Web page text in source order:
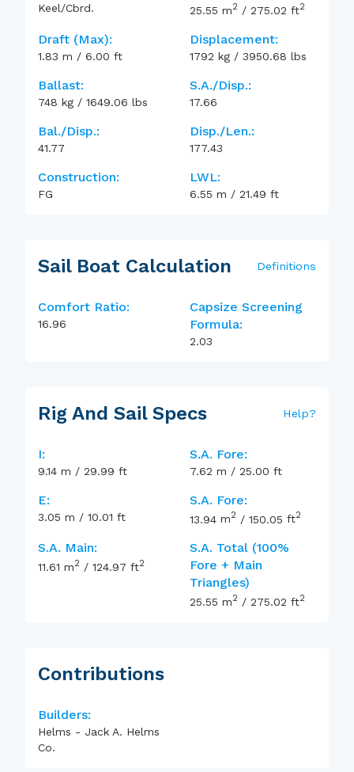
Keel/Cbrd. 25.55 m2 / 275.02 ft2
Draft (max):
1.83 m / 6.00 ft
Displacement:
1792 kg / 3950.68 lbs
Ballast:
748 kg / 1649.06 lbs
S.A./Disp.:
17.66
Bal./Disp.:
41.77
Disp./Len.:
177.43
Construction:
FG
LWL:
6.55 m / 21.49 ft
Sail Boat Calculation Definitions
Comfort Ratio:
16.96
Capsize Screening
Formula:
2.03
Rig And Sail Specs Help?
I:
9.14 m / 29.99 ft
S.A. Fore:
7.62 m / 25.00 ft
E:
3.05 m / 10.01 ft
S.A. Fore:
13.94 m2 / 150.05 ft2
S.A. Main:
11.61 m2 / 124.97 ft2
S.A. Total (100%
Fore + Main
Triangles)
25.55 m2 / 275.02 ft2
Contributions
Builders:
Helms - Jack A. Helms
Co.